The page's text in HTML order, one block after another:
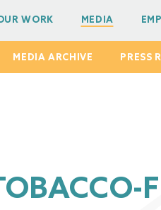
WORK MEDIA
MEDIA ARCHIVE PRESS